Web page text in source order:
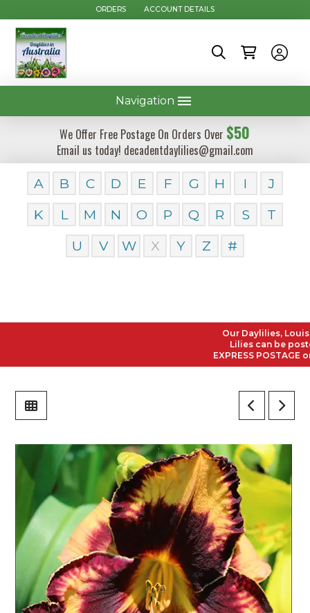
ORDERS ACCOUNT DETAILS
Navigation
We Offer Free Postage On Orders Over $50
Email us today! decadentdaylilies@gmail.com
A B C D E F G H I
J
K
L M N O P Q R S
T
U
V W X Y Z #
Our Daylilies,
Lilies can be posted
EXPRESS POSTAGE